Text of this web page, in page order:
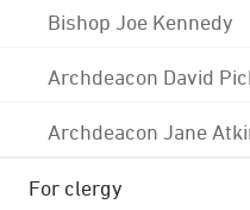
Bishop Joe Kennedy
Archdeacon David
Archdeacon Jane
For clergy